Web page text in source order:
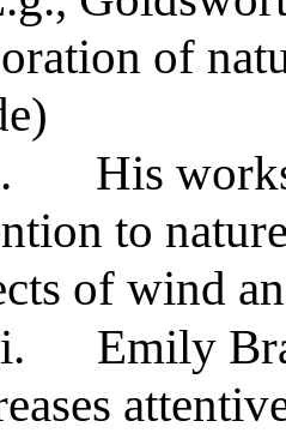
of
His
to
of wind
Emily